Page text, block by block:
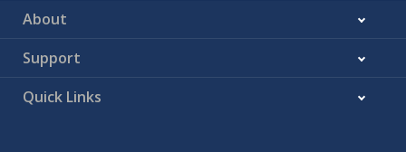
About
Support
Quick Links